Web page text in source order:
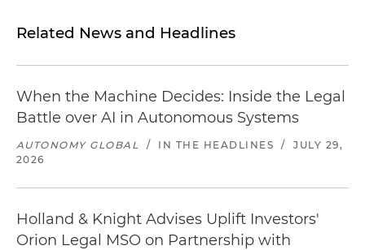
Related News and Headlines
When the Machine Decides: Inside the Legal
Battle over AI in Autonomous Systems
AUTONOMY GLOBAL / IN THE HEADLINES /
JULY 29,
2026
Holland & Knight Advises Uplift Investors'
Orion Legal MSO on Partnership with